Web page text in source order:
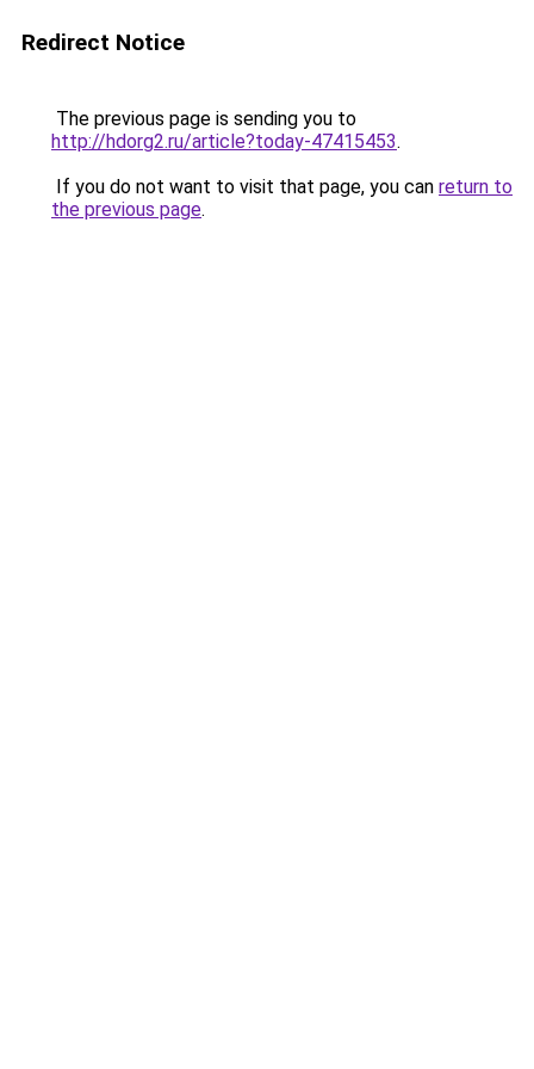
Redirect Notice
The previous page is sending you to
http://hdorg2.ru/article?today-47415453.
If you do not want to visit that page, you can return to
the previous page.